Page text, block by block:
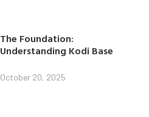
The Foundation:
Understanding Kodi Base
October 20, 2025